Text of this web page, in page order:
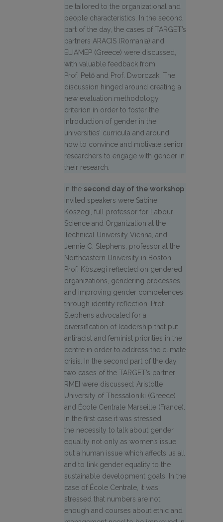
be tailored to the organizational and
people characteristics. In the second
part of the day, the cases of TARGET’s
partners ARACIS (Romania) and
ELIAMEP (Greece) were discussed,
with valuable feedback from
Prof. Pető and Prof. Dworczak. The
discussion hinged around creating a
new evaluation methodology
criterion in order to foster the
introduction of gender in the
universities’ curricula and around
how to convince and motivate senior
researchers to engage with gender in
their research.
In the second day of the workshop
invited speakers were Sabine
Köszegi, full professor for Labour
Science and Organization at the
Technical University Vienna, and
Jennie C. Stephens, professor at the
Northeastern University in Boston.
Prof. Köszegi reflected on gendered
organizations, gendering processes,
and improving gender competences
through identity reflection. Prof.
Stephens advocated for a
diversification of leadership that put
antiracist and feminist priorities in the
centre in order to address the climate
crisis. In the second part of the day,
two cases of the TARGET’s partner
RMEI were discussed: Aristotle
University of Thessaloniki (Greece)
and École Centrale Marseille (France).
In the first case it was stressed
the necessity to talk about gender
equality not only as women’s issue
but a human issue which affects us all
and to link gender equality to the
sustainable development goals. In the
case of École Centrale, it was
stressed that numbers are not
enough and courses about ethic and